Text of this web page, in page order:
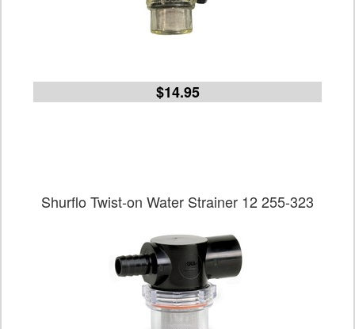
$14.95
Shurflo Twist-on Water Strainer 12 255-323